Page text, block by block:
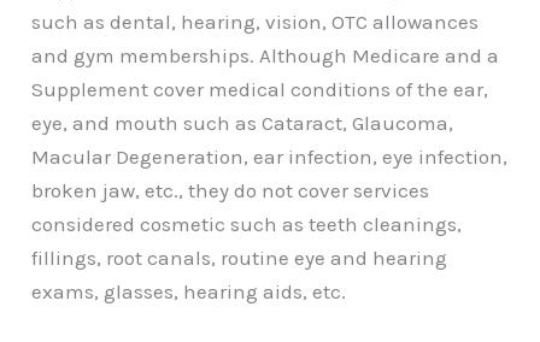
such as dental, hearing, vision, OTC allowances
and gym memberships. Although Medicare and a
Supplement cover medical conditions of the ear,
eye, and mouth such as Cataract, Glaucoma,
Macular Degeneration, ear infection, eye infection,
broken jaw, etc., they do not cover services
considered cosmetic such as teeth cleanings,
fillings, root canals, routine eye and hearing
exams, glasses, hearing aids, etc.